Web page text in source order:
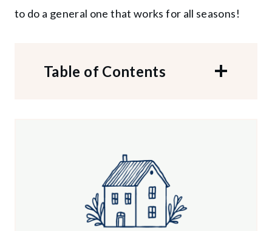
to do a general one that works for all seasons!
Table of Contents